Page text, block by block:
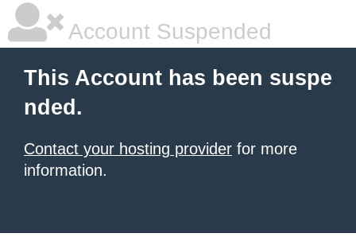
Account Suspended
This Account has been suspe
nded.
Contact your hosting provider for more
information.